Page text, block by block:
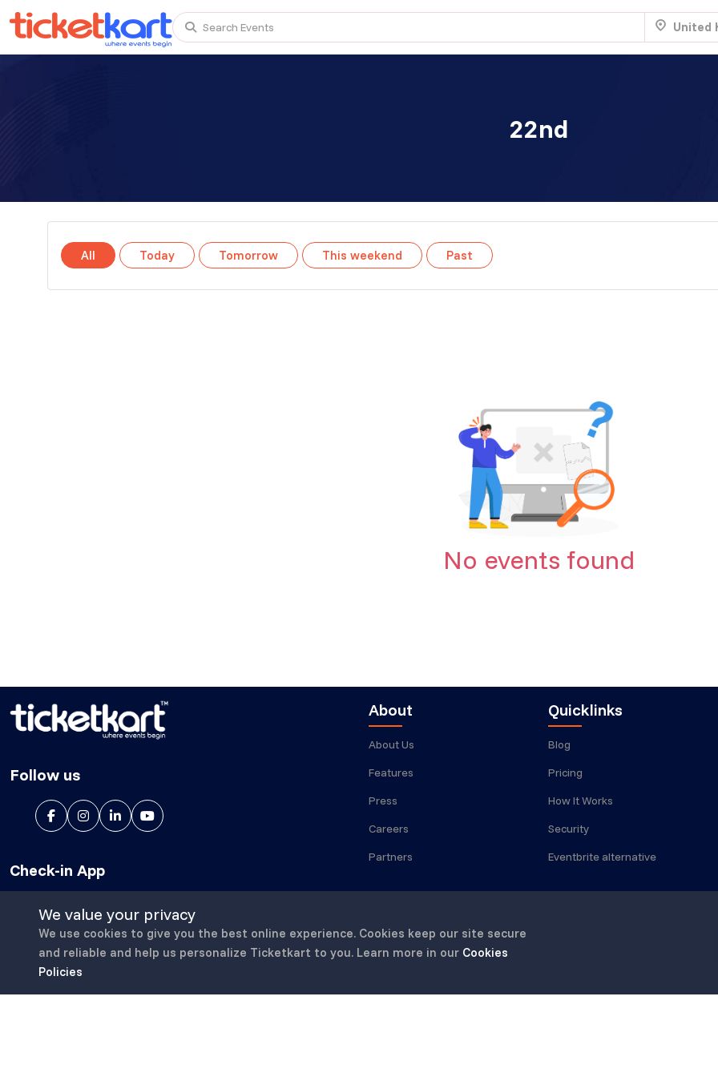
Search Events United
TENBY BEACH TRIP FROM LONDON Aug 22.Sat 7:00 am
TENBY BEACH - DAY TRIP FROM BIRMINGHAM COVENTRY
.
22nd
All Today Tomorrow This weekend Past
No events found
We value your privacy
We use cookies to give you the best online experience. Cookies keep our site secure
and reliable and help us personalize Ticketkart to you. Learn more in our Cookies
Policies
Follow us
Check-in App
About
About Us
Features
Press
Careers
Partners
Quicklinks
Blog
Pricing
How It Works
Security
Eventbrite alternative